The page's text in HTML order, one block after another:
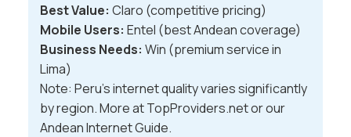
Best Value: Claro (competitive pricing)
Mobile Users: Entel (best Andean coverage)
Business Needs: Win (premium service in
Lima)
Note: Peru’s internet quality varies significantly
by region. More atTopProviders.netor our
Andean Internet Guide.